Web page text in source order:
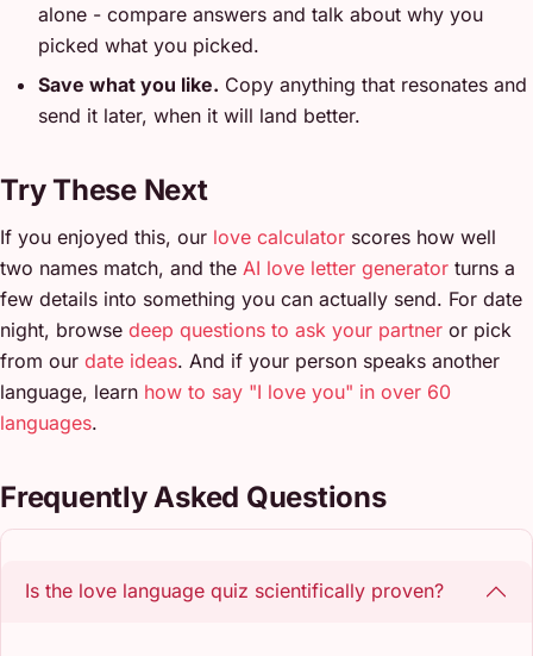
alone - compare answers and talk about why you
picked what you picked.
Save what you like. Copy anything that resonates and
send it later, when it will land better.
Try These Next
If you enjoyed this, our love calculator scores how well
two names match, and the AI love letter generator turns a
few details into something you can actually send. For date
night, browse deep questions to ask your partner or pick
from our date ideas. And if your person speaks another
language, learn how to say "I love you" in over 60
languages.
Frequently Asked Questions
Is the love language quiz scientifically proven?